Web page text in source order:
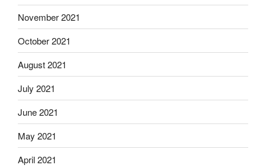
November 2021
October 2021
August 2021
July 2021
June 2021
May 2021
April 2021